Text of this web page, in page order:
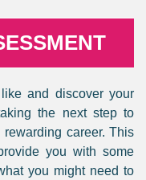
and discover your
the next step to
career. This
you with some
you might need to